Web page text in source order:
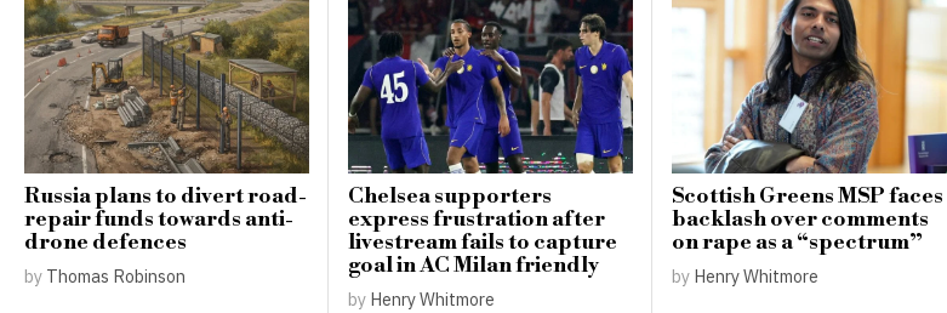
Russia plans to divert road-
repair funds towards anti-
drone defences
by Thomas Robinson
Chelsea supporters
express frustration after
livestream fails to capture
goal in AC Milan friendly
by Henry Whitmore
Scottish Greens MSP faces
backlash over comments
on rape as a “spectrum”
by Henry Whitmore